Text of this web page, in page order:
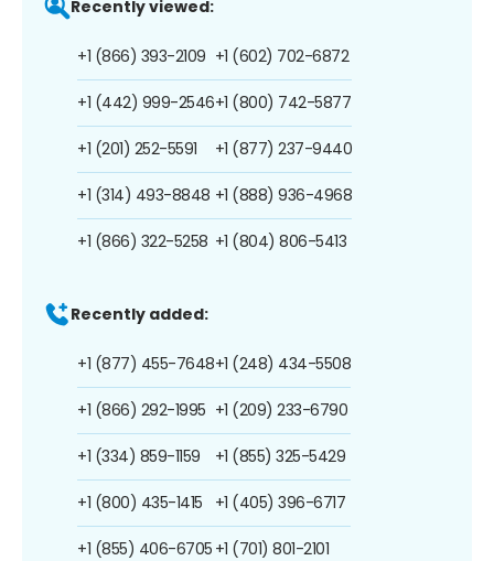
Recently viewed:
+1 (866) 393-2109
+1 (442) 999-2546
+1 (201) 252-5591
+1 (314) 493-8848
+1 (866) 322-5258
+1 (602) 702-6872
+1 (800) 742-5877
+1 (877) 237-9440
+1 (888) 936-4968
+1 (804) 806-5413
Recently added:
+1 (877) 455-7648
+1 (866) 292-1995
+1 (334) 859-1159
+1 (800) 435-1415
+1 (855) 406-6705
+1 (248) 434-5508
+1 (209) 233-6790
+1 (855) 325-5429
+1 (405) 396-6717
+1 (701) 801-2101